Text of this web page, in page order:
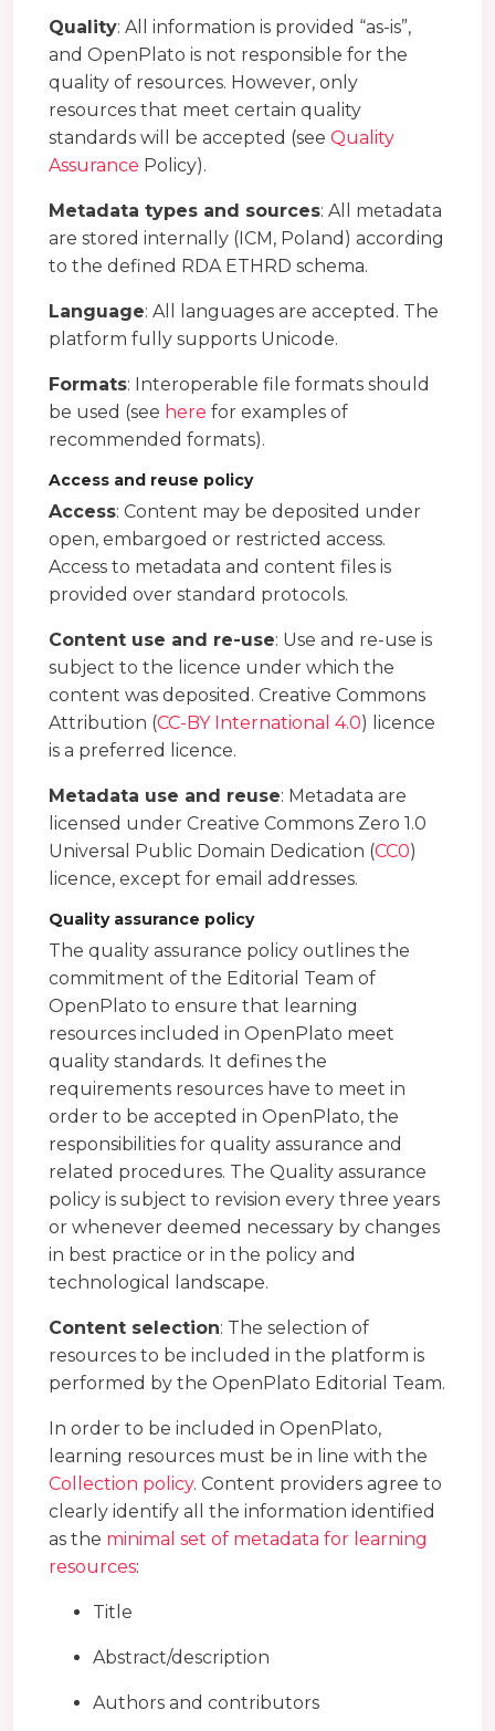
Quality: All information is provided “as-is”,
and OpenPlato is not responsible for the
quality of resources. However, only
resources that meet certain quality
standards will be accepted (see Quality
Assurance Policy).
Metadata types and sources: All metadata
are stored internally (ICM, Poland) according
to the defined RDA ETHRD schema.
Language: All languages are accepted. The
platform fully supports Unicode.
Formats: Interoperable file formats should
be used (see here for examples of
recommended formats).
Access and reuse policy
Access: Content may be deposited under
open, embargoed or restricted access.
Access to metadata and content files is
provided over standard protocols.
Content use and re-use: Use and re-use is
subject to the licence under which the
content was deposited. Creative Commons
Attribution (CC-BY International 4.0) licence
is a preferred licence.
Metadata use and reuse: Metadata are
licensed under Creative Commons Zero 1.0
Universal Public Domain Dedication (CC0)
licence, except for email addresses.
Quality assurance policy
The quality assurance policy outlines the
commitment of the Editorial Team of
OpenPlato to ensure that learning
resources included in OpenPlato meet
quality standards. It defines the
requirements resources have to meet in
order to be accepted in OpenPlato, the
responsibilities for quality assurance and
related procedures. The Quality assurance
policy is subject to revision every three years
or whenever deemed necessary by changes
in best practice or in the policy and
technological landscape.
Content selection: The selection of
resources to be included in the platform is
performed by the OpenPlato Editorial Team.
In order to be included in OpenPlato,
learning resources must be in line with the
Collection policy. Content providers agree to
clearly identify all the information identified
as the minimal set of metadata for learning
resources:
Title
Abstract/description
Authors and contributors